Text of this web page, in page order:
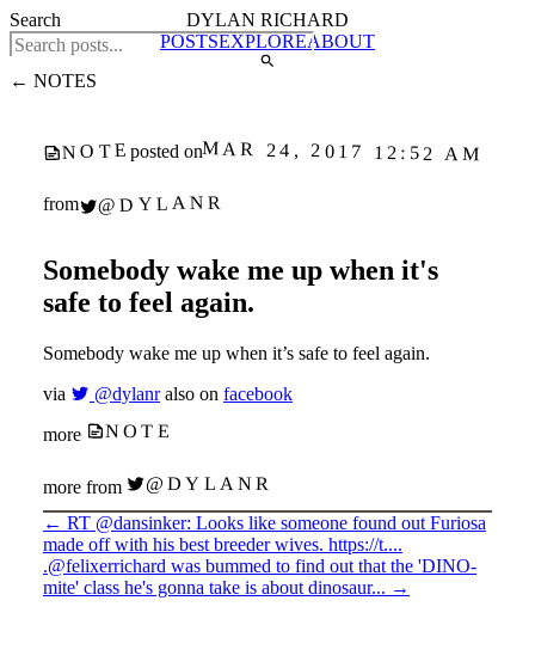
DYLAN RICHARD
POSTSEXPLOREABOUT
← NOTES
NOTEposted onMAR 24, 2017 12:52 AM
from @DYLANR
Somebody wake me up when it's
safe to feel again.
Somebody wake me up when it’s safe to feel again.
via
@dylanr also on facebook
more
NOTE
more from @DYLANR
← RT @dansinker: Looks like someone found out Furiosa
made off with his best breeder wives. https://t....
.@felixerrichard was bummed to find out that the 'DINO-
mite' class he's gonna take is about dinosaur... →
Search